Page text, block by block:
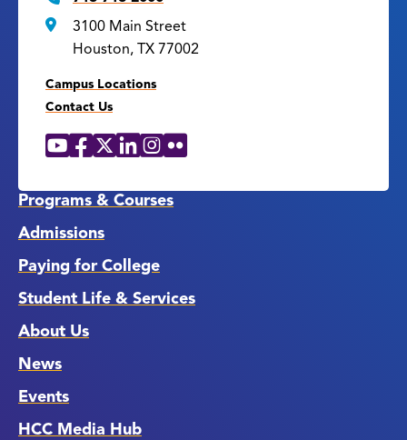
3100 Main Street
Houston, TX 77002
Campus Locations
Contact Us
Social
YouTube
Facebook
X LinkedIn
Instagram
Flickr
Programs & Courses
Admissions
Paying for College
Student Life & Services
About Us
News
Events
HCC Media Hub